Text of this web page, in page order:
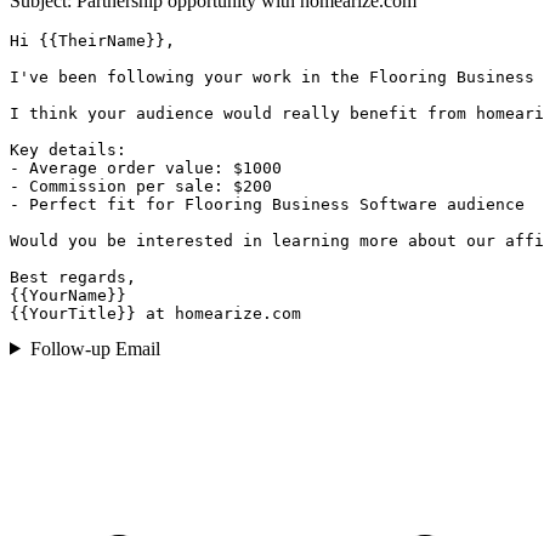
Hi {{TheirName}},
I've been following your work in the Flooring Business
I think your audience would really benefit from
Key details:
- Average order value: $1000
- Commission per sale: $200
- Perfect fit for Flooring Business Software audience
Would you be interested in learning more about our
Best regards,
{{YourName}}
{{YourTitle}} at homearize.com
Follow-up Email